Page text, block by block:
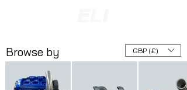
Browse by GBP (£)